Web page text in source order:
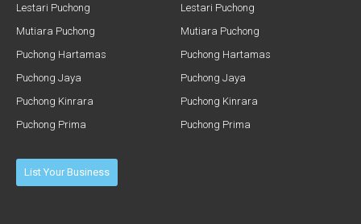
Lestari Puchong
Mutiara Puchong
Puchong Hartamas
Puchong Jaya
Puchong Kinrara
Puchong Prima
Lestari Puchong
Mutiara Puchong
Puchong Hartamas
Puchong Jaya
Puchong Kinrara
Puchong Prima
List Your Business